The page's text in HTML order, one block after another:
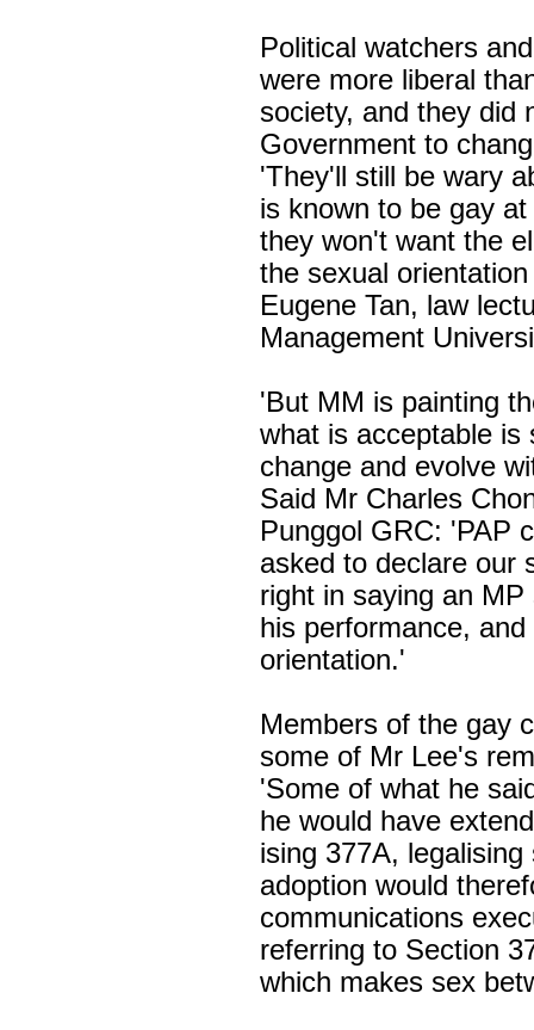
Political watchers
were more liberal
society, and they did
Government to
'They'll still be wary
is known to be gay
they won't want the
the sexual
Eugene Tan, law
Management
'But MM is painting
what is acceptable is
change and evolve
Said Mr Charles
Punggol GRC: 'PAP
asked to declare our
right in saying an
his performance,
orientation.'
Members of the gay
some of Mr Lee's
'Some of what he
he would have
ising 377A,
adoption would
communications
referring to Section
which makes sex